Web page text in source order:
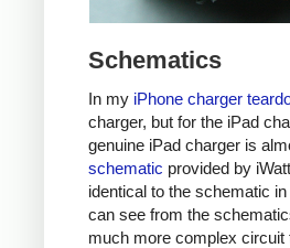
Schematics
In my iPhone charger
charger, but for the iPad
genuine iPad charger is
schematic provided by
identical to the schematic in
can see from the
much more complex circuit